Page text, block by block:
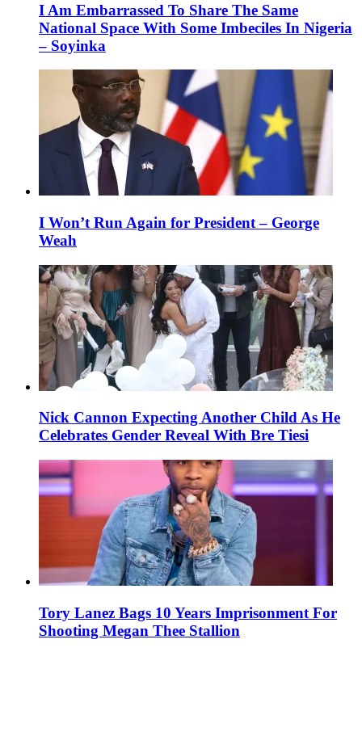
I Am Embarrassed To Share The Same
National Space With Some Imbeciles In Nigeria
– Soyinka
I Won’t Run Again for President – George
Weah
Nick Cannon Expecting Another Child As He
Celebrates Gender Reveal With Bre Tiesi
Tory Lanez Bags 10 Years Imprisonment For
Shooting Megan Thee Stallion